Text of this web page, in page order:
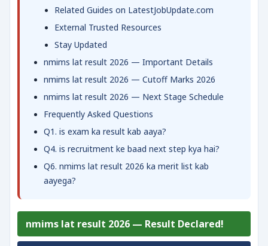
Related Guides on LatestJobUpdate.com
External Trusted Resources
Stay Updated
nmims lat result 2026 — Important Details
nmims lat result 2026 — Cutoff Marks 2026
nmims lat result 2026 — Next Stage Schedule
Frequently Asked Questions
Q1. is exam ka result kab aaya?
Q4. is recruitment ke baad next step kya hai?
Q6. nmims lat result 2026 ka merit list kab
aayega?
nmims lat result 2026 — Result Declared!